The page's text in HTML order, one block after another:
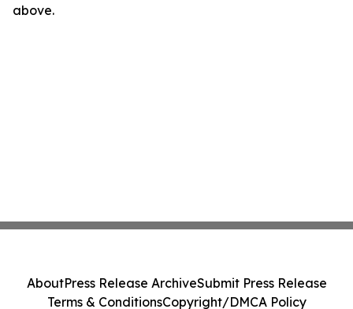
above.
AboutPress Release ArchiveSubmit Press Release
Terms & ConditionsCopyright/DMCA Policy